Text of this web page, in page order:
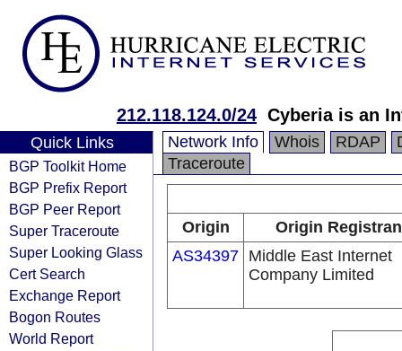
212.118.124.0/24 Cyberia is an
Quick Links
BGP Toolkit Home
BGP Prefix Report
BGP Peer Report
Super Traceroute
Super Looking Glass
Cert Search
Exchange Report
Bogon Routes
World Report
Network Info Whois RDAP
Traceroute
Origin
Origin
AS34397 Middle East Internet
Company Limited